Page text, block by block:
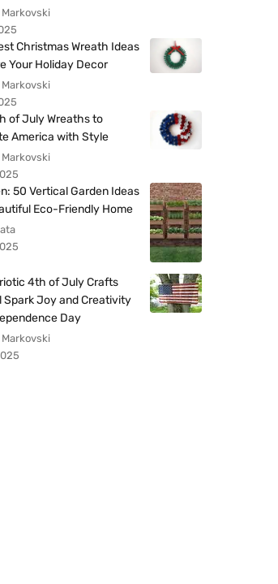
Markovski
Christmas Wreath Ideas
Your Holiday Decor
Markovski
of July Wreaths to
America with Style
Markovski
50 Vertical Garden Ideas
Eco-Friendly Home
4th of July Crafts
Spark Joy and Creativity
Day
Markovski